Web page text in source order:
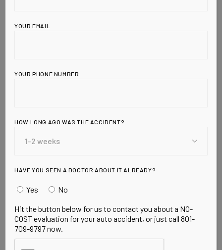
YOUR EMAIL
YOUR PHONE NUMBER
HOW LONG AGO WAS THE ACCIDENT?
HAVE YOU SEEN A DOCTOR ABOUT IT ALREADY?
Yes No
Hit the button below for us to contact you about a NO-
COST evaluation for your auto accident, or just call 801-
709-9797 now.